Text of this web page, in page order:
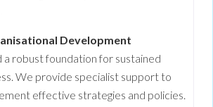
Development
a robust foundation for sustained
We provide specialist support to
effective strategies and policies.